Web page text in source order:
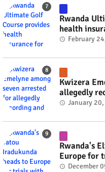
Rwanda
health
#rwanda
February
Kwizera
allegedly
videos
January
Rwanda's
Europe for
#RwOT
December